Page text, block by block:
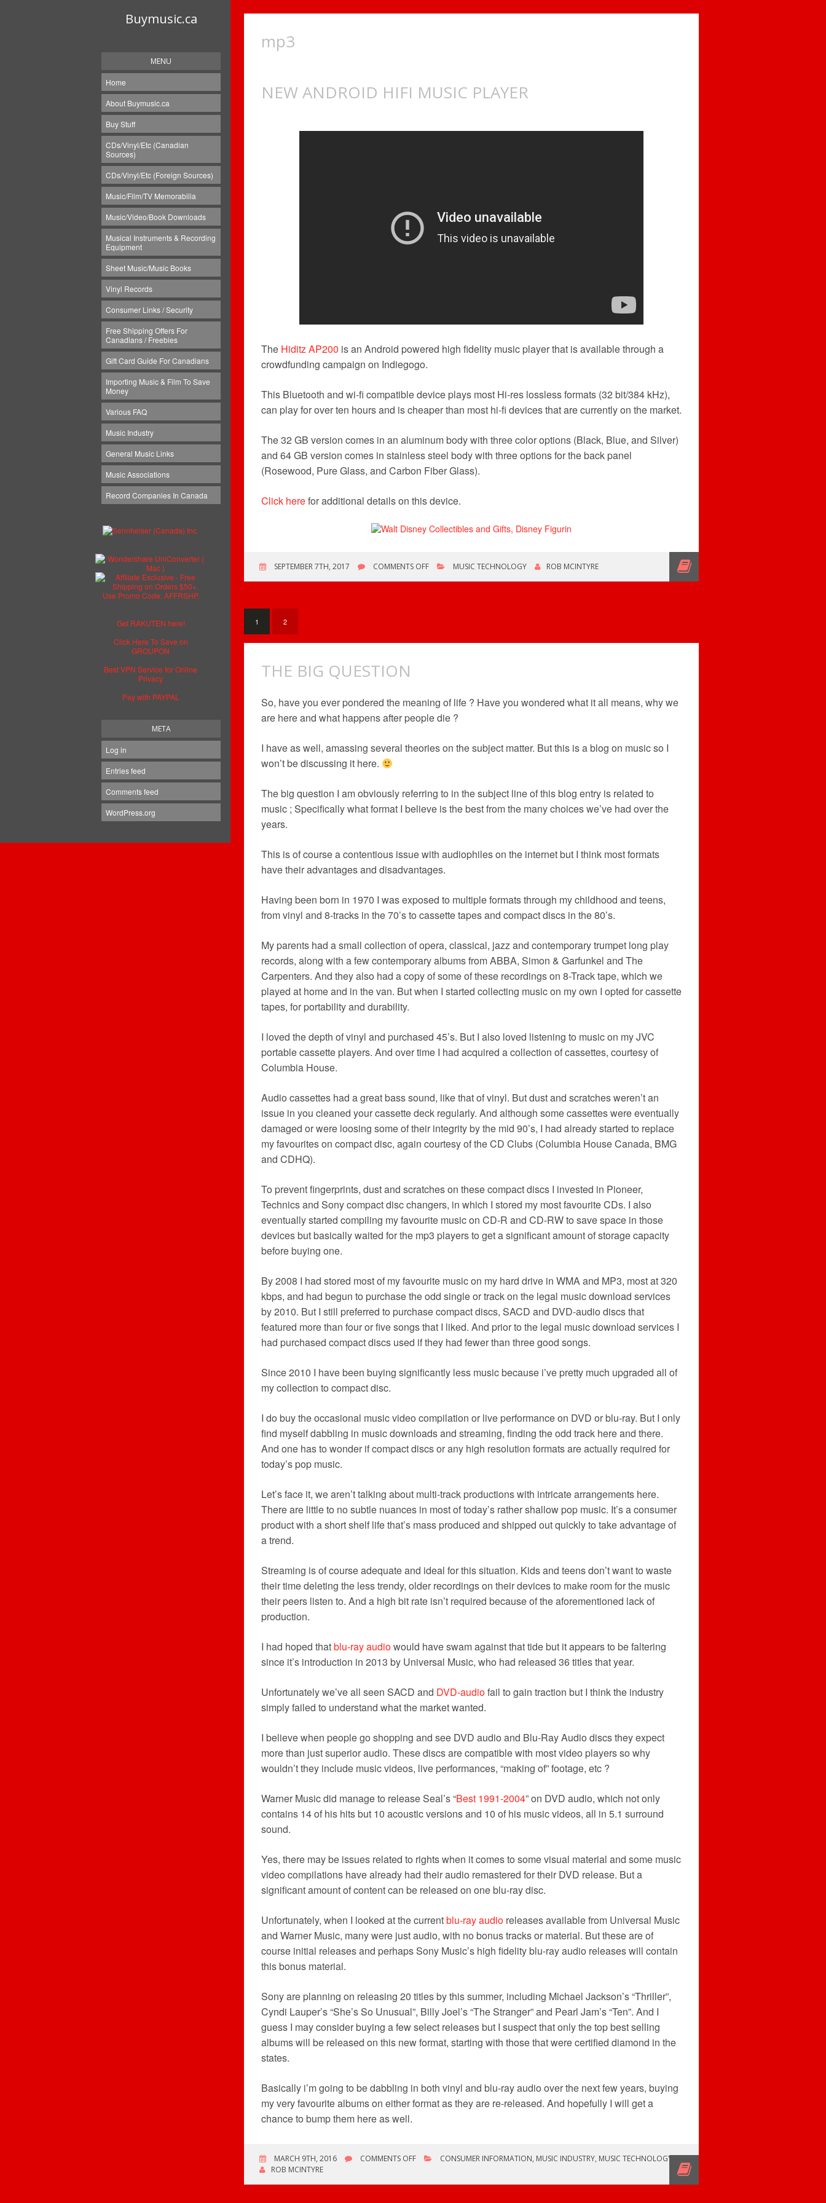
Buymusic.ca
MENU
Home
About Buymusic.ca
Buy Stuff
CDs/Vinyl/Etc (Canadian
Sources)
CDs/Vinyl/Etc (Foreign Sources)
Music/Film/TV Memorabilia
Music/Video/Book Downloads
Musical Instruments & Recording
Equipment
Sheet Music/Music Books
Vinyl Records
Consumer Links / Security
Free Shipping Offers For
Canadians / Freebies
Gift Card Guide For Canadians
Importing Music & Film To Save
Money
Various FAQ
Music Industry
General Music Links
Music Associations
Record Companies In Canada
Get RAKUTEN here!
Click Here To Save on
GROUPON
Best VPN Service for Online
Privacy
Pay with PAYPAL
META
Log in
Entries feed
Comments feed
WordPress.org
mp3
NEW ANDROID HIFI MUSIC PLAYER
The Hiditz AP200 is an Android powered high fidelity music player that is available through a
crowdfunding campaign on Indiegogo.
This Bluetooth and wi-fi compatible device plays most Hi-res lossless formats (32 bit/384 kHz),
can play for over ten hours and is cheaper than most hi-fi devices that are currently on the market.
The 32 GB version comes in an aluminum body with three color options (Black, Blue, and Silver)
and 64 GB version comes in stainless steel body with three options for the back panel
(Rosewood, Pure Glass, and Carbon Fiber Glass).
Click herefor additional details on this device.
SEPTEMBER 7TH, 2017 COMMENTS OFFON
MUSIC TECHNOLOGY ROB MCINTYRE
1 2
THE BIG QUESTION
So, have you ever pondered the meaning of life ? Have you wondered what it all means, why we
are here and what happens after people die ?
I have as well, amassing several theories on the subject matter. But this is a blog on music so I
won’t be discussing it here.
The big question I am obviously referring to in the subject line of this blog entry is related to
music ; Specifically what format I believe is the best from the many choices we’ve had over the
years.
This is of course a contentious issue with audiophiles on the internet but I think most formats
have their advantages and disadvantages.
Having been born in 1970 I was exposed to multiple formats through my childhood and teens,
from vinyl and 8-tracks in the 70’s to cassette tapes and compact discs in the 80’s.
My parents had a small collection of opera, classical, jazz and contemporary trumpet long play
records, along with a few contemporary albums from ABBA, Simon & Garfunkel and The
Carpenters. And they also had a copy of some of these recordings on 8-Track tape, which we
played at home and in the van. But when I started collecting music on my own I opted for cassette
tapes, for portability and durability.
I loved the depth of vinyl and purchased 45’s. But I also loved listening to music on my JVC
portable cassette players. And over time I had acquired a collection of cassettes, courtesy of
Columbia House.
Audio cassettes had a great bass sound, like that of vinyl. But dust and scratches weren’t an
issue in you cleaned your cassette deck regularly. And although some cassettes were eventually
damaged or were loosing some of their integrity by the mid 90’s, I had already started to replace
my favourites on compact disc, again courtesy of the CD Clubs (Columbia House Canada, BMG
and CDHQ).
To prevent fingerprints, dust and scratches on these compact discs I invested in Pioneer,
Technics and Sony compact disc changers, in which I stored my most favourite CDs. I also
eventually started compiling my favourite music on CD-R and CD-RW to save space in those
devices but basically waited for the mp3 players to get a significant amount of storage capacity
before buying one.
By 2008 I had stored most of my favourite music on my hard drive in WMA and MP3, most at 320
kbps, and had begun to purchase the odd single or track on the legal music download services
by 2010. But I still preferred to purchase compact discs, SACD and DVD-audio discs that
featured more than four or five songs that I liked. And prior to the legal music download services I
had purchased compact discs used if they had fewer than three good songs.
Since 2010 I have been buying significantly less music because i’ve pretty much upgraded all of
my collection to compact disc.
I do buy the occasional music video compilation or live performance on DVD or blu-ray. But I only
find myself dabbling in music downloads and streaming, finding the odd track here and there.
And one has to wonder if compact discs or any high resolution formats are actually required for
today’s pop music.
Let’s face it, we aren’t talking about multi-track productions with intricate arrangements here.
There are little to no subtle nuances in most of today’s rather shallow pop music. It’s a consumer
product with a short shelf life that’s mass produced and shipped out quickly to take advantage of
a trend.
Streaming is of course adequate and ideal for this situation. Kids and teens don’t want to waste
their time deleting the less trendy, older recordings on their devices to make room for the music
their peers listen to. And a high bit rate isn’t required because of the aforementioned lack of
production.
I had hoped thatblu-ray audiowould have swam against that tide but it appears to be faltering
since it’s introduction in 2013 by Universal Music, who had released 36 titles that year.
Unfortunately we’ve all seen SACD and DVD-audiofail to gain traction but I think the industry
simply failed to understand what the market wanted.
I believe when people go shopping and see DVD audio and Blu-Ray Audio discs they expect
more than just superior audio. These discs are compatible with most video players so why
wouldn’t they include music videos, live performances, “making of” footage, etc ?
Warner Music did manage to release Seal’s “Best 1991-2004” on DVD audio, which not only
contains 14 of his hits but 10 acoustic versions and 10 of his music videos, all in 5.1 surround
sound.
Yes, there may be issues related to rights when it comes to some visual material and some music
video compilations have already had their audio remastered for their DVD release. But a
significant amount of content can be released on one blu-ray disc.
Unfortunately, when I looked at the currentblu-ray audio releases available from Universal Music
and Warner Music, many were just audio, with no bonus tracks or material. But these are of
course initial releases and perhaps Sony Music’s high fidelity blu-ray audio releases will contain
this bonus material.
Sony are planning on releasing 20 titles by this summer, including Michael Jackson’s “Thriller”,
Cyndi Lauper’s “She’s So Unusual”, Billy Joel’s “The Stranger” and Pearl Jam’s “Ten”. And I
guess I may consider buying a few select releases but I suspect that only the top best selling
albums will be released on this new format, starting with those that were certified diamond in the
states.
Basically i’m going to be dabbling in both vinyl and blu-ray audio over the next few years, buying
my very favourite albums on either format as they are re-released. And hopefully I will get a
chance to bump them here as well.
MARCH 9TH, 2016 COMMENTS OFFON
CONSUMER INFORMATION, MUSIC INDUSTRY, MUSIC TECHNOLOGY
ROB MCINTYRE